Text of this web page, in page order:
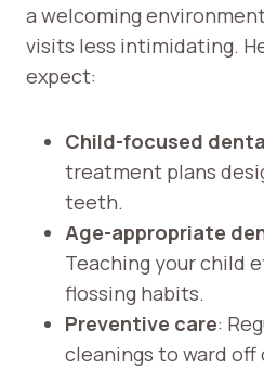
a welcoming
visits less intimidating.
expect:
Child-focused
treatment plans
teeth.
Age-appropriate
Teaching your child
flossing habits.
Preventive care:
cleanings to ward off